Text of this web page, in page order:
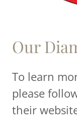
Our
To learn
please
their